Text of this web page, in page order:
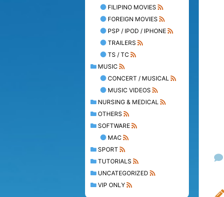
FILIPINO MOVIES
FOREIGN MOVIES
PSP / IPOD / IPHONE
TRAILERS
TS / TC
MUSIC
CONCERT / MUSICAL
MUSIC VIDEOS
NURSING & MEDICAL
OTHERS
SOFTWARE
MAC
SPORT
TUTORIALS
UNCATEGORIZED
VIP ONLY